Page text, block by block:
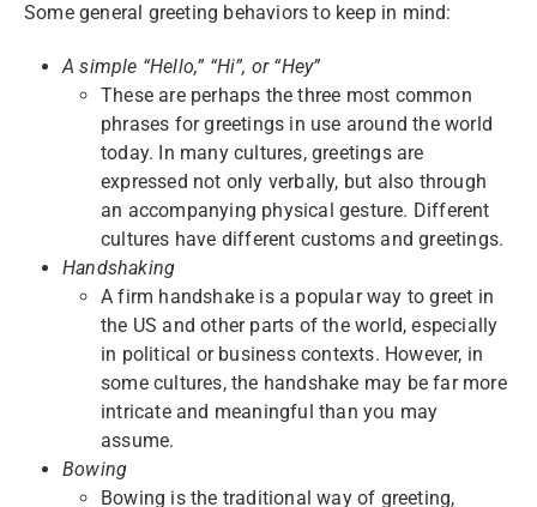
Some general greeting behaviors to keep in mind:
A simple “Hello,” “Hi”, or “Hey”
These are perhaps the three most common
phrases for greetings in use around the world
today. In many cultures, greetings are
expressed not only verbally, but also through
an accompanying physical gesture. Different
cultures have different customs and greetings.
Handshaking
A firm handshake is a popular way to greet in
the US and other parts of the world, especially
in political or business contexts. However, in
some cultures, the handshake may be far more
intricate and meaningful than you may
assume.
Bowing
Bowing is the traditional way of greeting,